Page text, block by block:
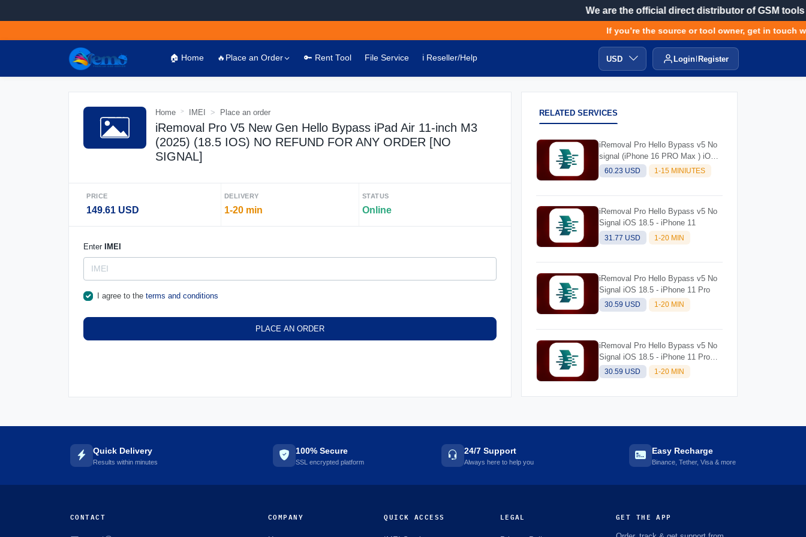
We are the official direct distributor of GSM tools
If you’re the source or tool owner, get in touch
🏠 Home 🔥Place an Order 🔑 Rent Tool File Service ℹ️ Reseller/Help USD Login Register
Home IMEI Place an order
iRemoval Pro V5 New Gen Hello Bypass iPad Air 11-inch M3
(2025) (18.5 IOS) NO REFUND FOR ANY ORDER [NO
SIGNAL]
PRICE
149.61 USD
DELIVERY
1-20 min
STATUS
Online
Enter IMEI
I agree to the terms and conditions
PLACE AN ORDER
RELATED SERVICES
iRemoval Pro Hello Bypass v5 No
signal (iPhone 16 PRO Max ) iOS
Supported 18.5
60.23 USD 1-15 MINIUTES
iRemoval Pro Hello Bypass v5 No
Signal iOS 18.5 - iPhone 11
31.77 USD 1-20 MIN
iRemoval Pro Hello Bypass v5 No
Signal iOS 18.5 - iPhone 11 Pro
30.59 USD 1-20 MIN
iRemoval Pro Hello Bypass v5 No
Signal iOS 18.5 - iPhone 11 Pro
Max
30.59 USD 1-20 MIN
Quick Delivery
Results within minutes
100% Secure
SSL encrypted platform
24/7 Support
Always here to help you
Easy Recharge
Binance, Tether, Visa & more
CONTACT COMPANY QUICK ACCESS LEGAL GET THE APP